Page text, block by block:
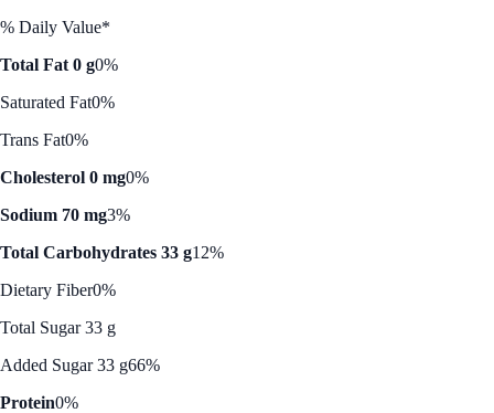
% Daily Value*
Total Fat 0 g0%
Saturated Fat0%
Trans Fat0%
Cholesterol 0 mg0%
Sodium 70 mg3%
Total Carbohydrates 33 g12%
Dietary Fiber0%
Total Sugar 33 g
Added Sugar 33 g66%
Protein0%